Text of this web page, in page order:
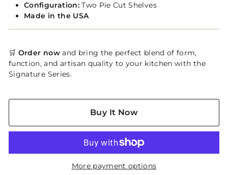
Configuration:Two Pie Cut Shelves
Made in the USA
🛒 Order now and bring the perfect blend of form,
function, and artisan quality to your kitchen with the
Signature Series.
Buy It Now
More payment options